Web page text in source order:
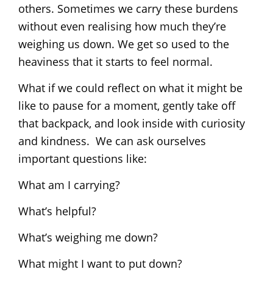
others. Sometimes we carry these burdens
without even realising how much they’re
weighing us down. We get so used to the
heaviness that it starts to feel normal.
What if we could reflect on what it might be
like to pause for a moment, gently take off
that backpack, and look inside with curiosity
and kindness. We can ask ourselves
important questions like:
What am I carrying?
What’s helpful?
What’s weighing me down?
What might I want to put down?